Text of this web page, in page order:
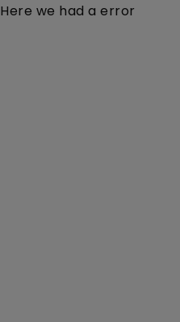
Here we had a error